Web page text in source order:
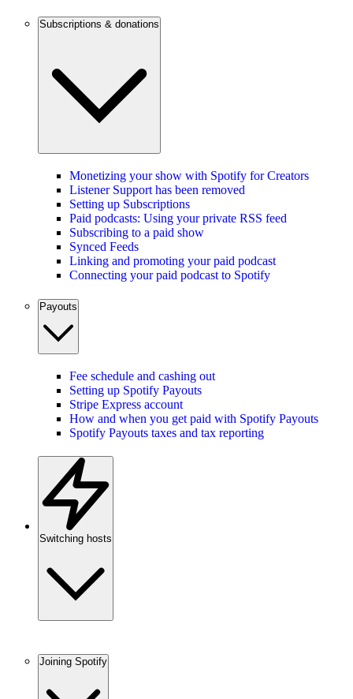
Subscriptions & donations
Monetizing your show with Spotify for Creators
Listener Support has been removed
Setting up Subscriptions
Paid podcasts: Using your private RSS feed
Subscribing to a paid show
Synced Feeds
Linking and promoting your paid podcast
Connecting your paid podcast to Spotify
Payouts
Fee schedule and cashing out
Setting up Spotify Payouts
Stripe Express account
How and when you get paid with Spotify Payouts
Spotify Payouts taxes and tax reporting
Switching hosts
Joining Spotify